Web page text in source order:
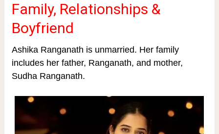
Family, Relationships &
Boyfriend
Ashika Ranganath is unmarried. Her family
includes her father, Ranganath, and mother,
Sudha Ranganath.